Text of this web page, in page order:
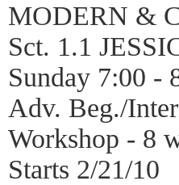
MODERN &
Sct. 1.1
Sunday 7:00 -
Adv. Beg./
Workshop - 8
Starts 2/21/10